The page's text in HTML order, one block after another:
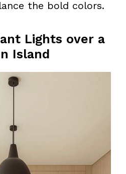
the bold colors.
Lights over a
Island